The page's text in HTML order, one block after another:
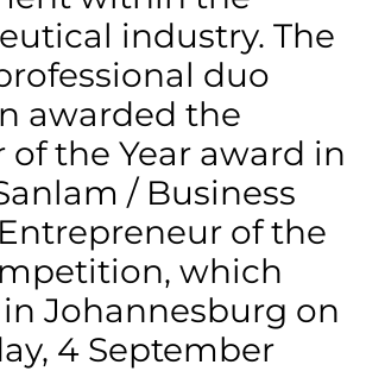
industry. The
duo
awarded the
of the Year award in
/ Business
of the
which
Johannesburg on
4 September